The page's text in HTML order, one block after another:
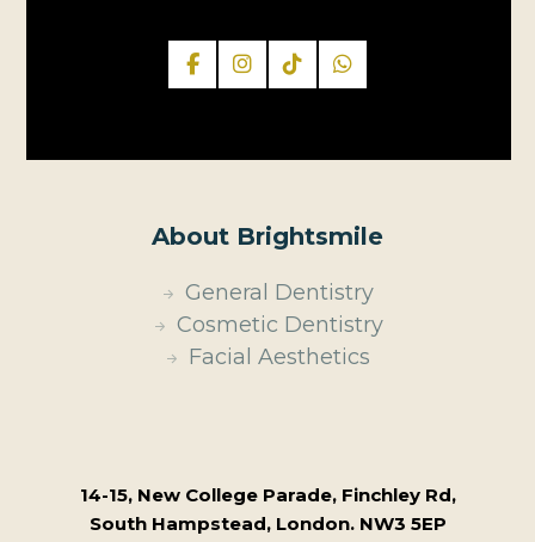
About Brightsmile
General Dentistry
Cosmetic Dentistry
Facial Aesthetics
14-15, New College Parade, Finchley Rd,
South Hampstead, London. NW3 5EP